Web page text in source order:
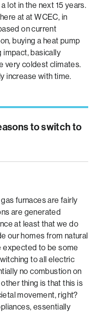
lot in the next 15 years.
at at WCEC, in
on current
buying a heat pump
impact, basically
very coldest climates.
increase with time.
to switch to
furnaces are fairly
are generated
at least that we do
our homes from natural
expected to be some
to all electric
no combustion on
thing is that this is
movement, right?
essentially